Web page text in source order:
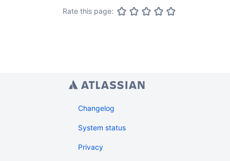
Rate this page:
Changelog
System status
Privacy